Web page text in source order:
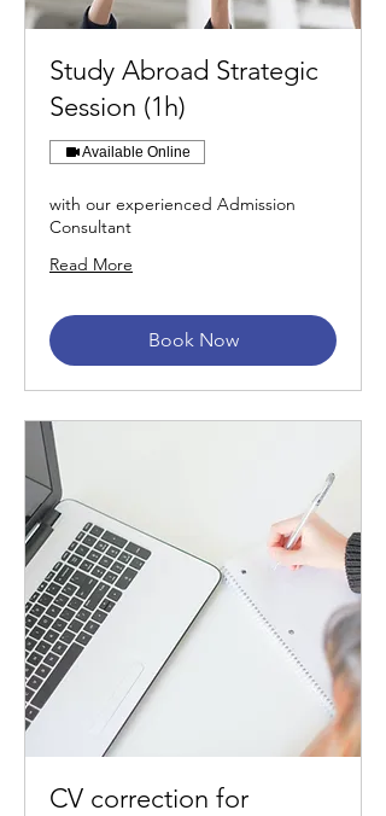
Study Abroad Strategic
Session (1h)
Available Online
with our experienced Admission
Consultant
Read More
Book Now
CV correction for